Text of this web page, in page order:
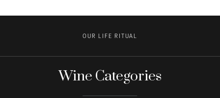
OUR LIFE RITUAL
Wine Categories